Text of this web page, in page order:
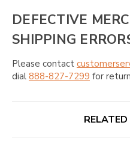
DEFECTIVE
SHIPPING
Please contact
dial 888-827-7299 for